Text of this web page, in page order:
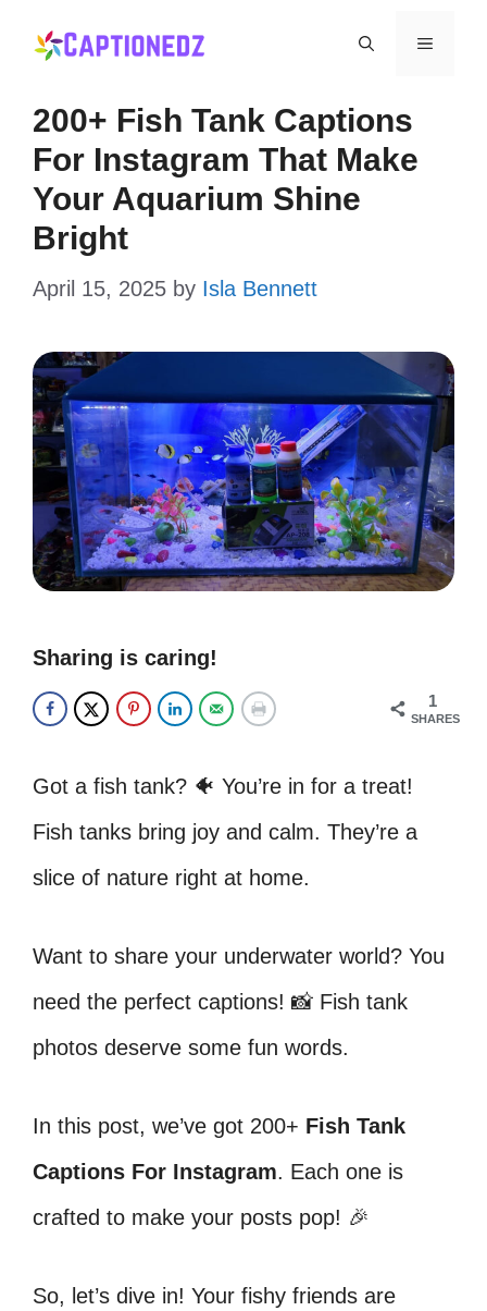
content
Menu
200+ Fish Tank Captions
For Instagram That Make
Your Aquarium Shine
Bright
April 15, 2025 by Isla Bennett
Sharing is caring!
1
SHARES
Got a fish tank? 🐠 You’re in for a treat!
Fish tanks bring joy and calm. They’re a
slice of nature right at home.
Want to share your underwater world? You
need the perfect captions! 📸 Fish tank
photos deserve some fun words.
In this post, we’ve got 200+ Fish Tank
Captions For Instagram. Each one is
crafted to make your posts pop! 🎉
So, let’s dive in! Your fishy friends are